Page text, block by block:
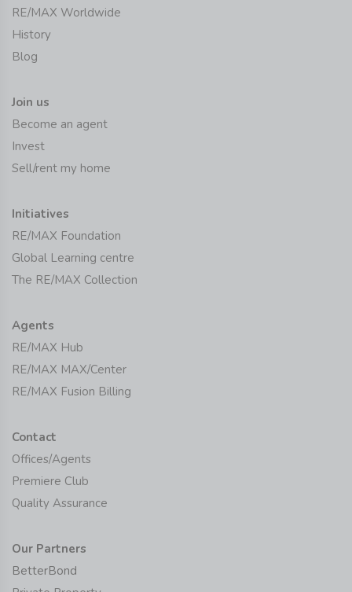
RE/MAX Worldwide
History
Blog
Join us
Become an agent
Invest
Sell/rent my home
Initiatives
RE/MAX Foundation
Global Learning centre
The RE/MAX Collection
Agents
RE/MAX Hub
RE/MAX MAX/Center
RE/MAX Fusion Billing
Contact
Offices/Agents
Premiere Club
Quality Assurance
Our Partners
BetterBond